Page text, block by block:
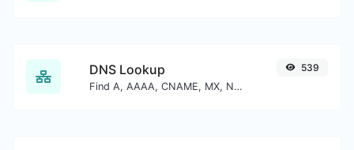
DNS Lookup
Find A, AAAA, CNAME, MX, NS, TXT, SOA DNS records of a host.
539